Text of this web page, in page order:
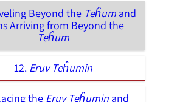
Beyond the Teĥum and
Arriving from Beyond the
Teĥum
12. Eruv Teĥumin
the Eruv Teĥumin and